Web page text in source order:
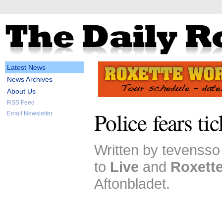
Latest News
News Archives
About Us
RSS Feed
Email Newsletter
Police fears
Written by
to Live and
Aftonbladet.